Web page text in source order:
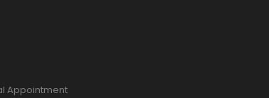
Appointment